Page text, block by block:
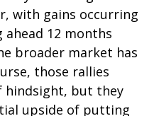
with gains occurring
ahead 12 months
broader market has
those rallies
hindsight, but they
upside of putting